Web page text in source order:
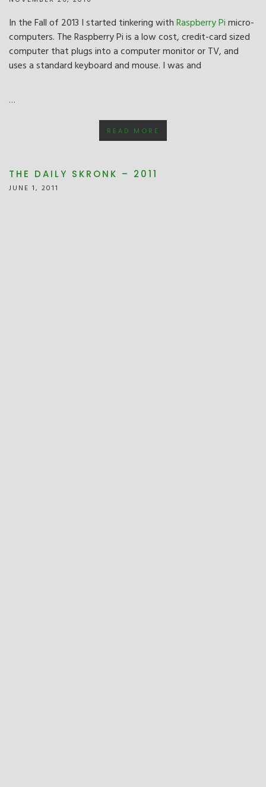
In the Fall of 2013 I started tinkering withRaspberry Pimicro-
computers. The Raspberry Pi is a low cost, credit-card sized
computer that plugs into a computer monitor or TV, and
uses a standard keyboard and mouse. I was and
…
READ MORE
THE DAILY SKRONK – 2011
JUNE 1, 2011